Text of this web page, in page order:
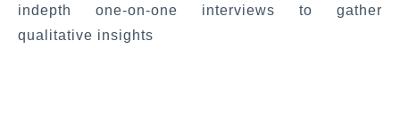
indepth one-on-one interviews to gather
qualitative insights